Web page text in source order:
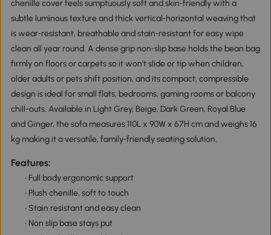
chenille cover feels sumptuously soft and skin‑friendly with a
subtle luminous texture and thick vertical‑horizontal weaving that
is wear‑resistant, breathable and stain‑resistant for easy wipe
clean all year round. A dense grip non‑slip base holds the bean bag
firmly on floors or carpets so it won’t slide or tip when children,
older adults or pets shift position, and its compact, compressible
design is ideal for small flats, bedrooms, gaming rooms or balcony
chill-outs. Available in Light Grey, Beige, Dark Green, Royal Blue
and Ginger, the sofa measures 110L x 90W x 67H cm and weighs 16
kg making it a versatile, family‑friendly seating solution.
Features:
• Full body ergonomic support
• Plush chenille, soft to touch
• Stain resistant and easy clean
• Non slip base stays put